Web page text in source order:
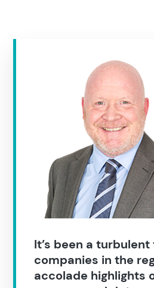
Search
Search
Popular search terms
Education
Construction
It’s been a
companies in the
accolade highlights